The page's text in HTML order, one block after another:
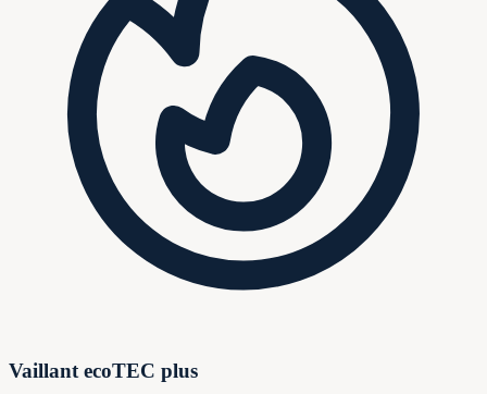
Vaillant ecoTEC plus